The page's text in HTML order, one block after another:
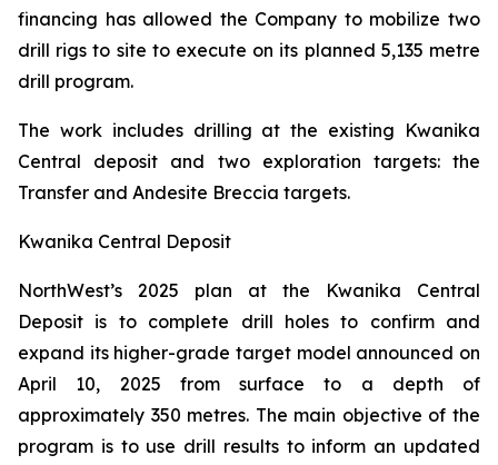
financing has allowed the Company to mobilize two
drill rigs to site to execute on its planned 5,135 metre
drill program.
The work includes drilling at the existing Kwanika
Central deposit and two exploration targets: the
Transfer and Andesite Breccia targets.
Kwanika Central Deposit
NorthWest’s 2025 plan at the Kwanika Central
Deposit is to complete drill holes to confirm and
expand its higher-grade target model announced on
April 10, 2025 from surface to a depth of
approximately 350 metres. The main objective of the
program is to use drill results to inform an updated